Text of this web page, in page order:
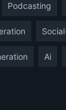
Podcasting
Ai